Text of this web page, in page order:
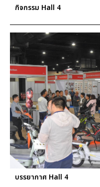
กิจกรรม Hall 4
บรรยากาศ Hall 4